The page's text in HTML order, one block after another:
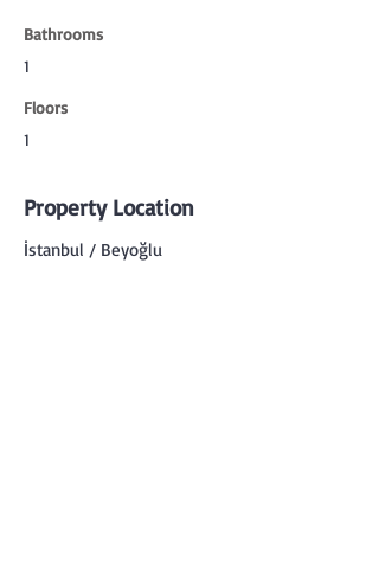
Bathrooms
1
Floors
1
Property Location
İstanbul / Beyoğlu